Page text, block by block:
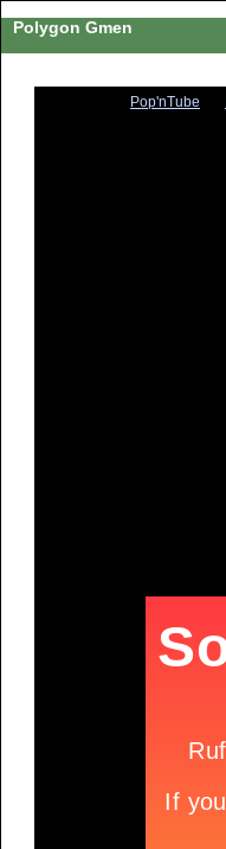
Polygon Gmen
Pop'nTube